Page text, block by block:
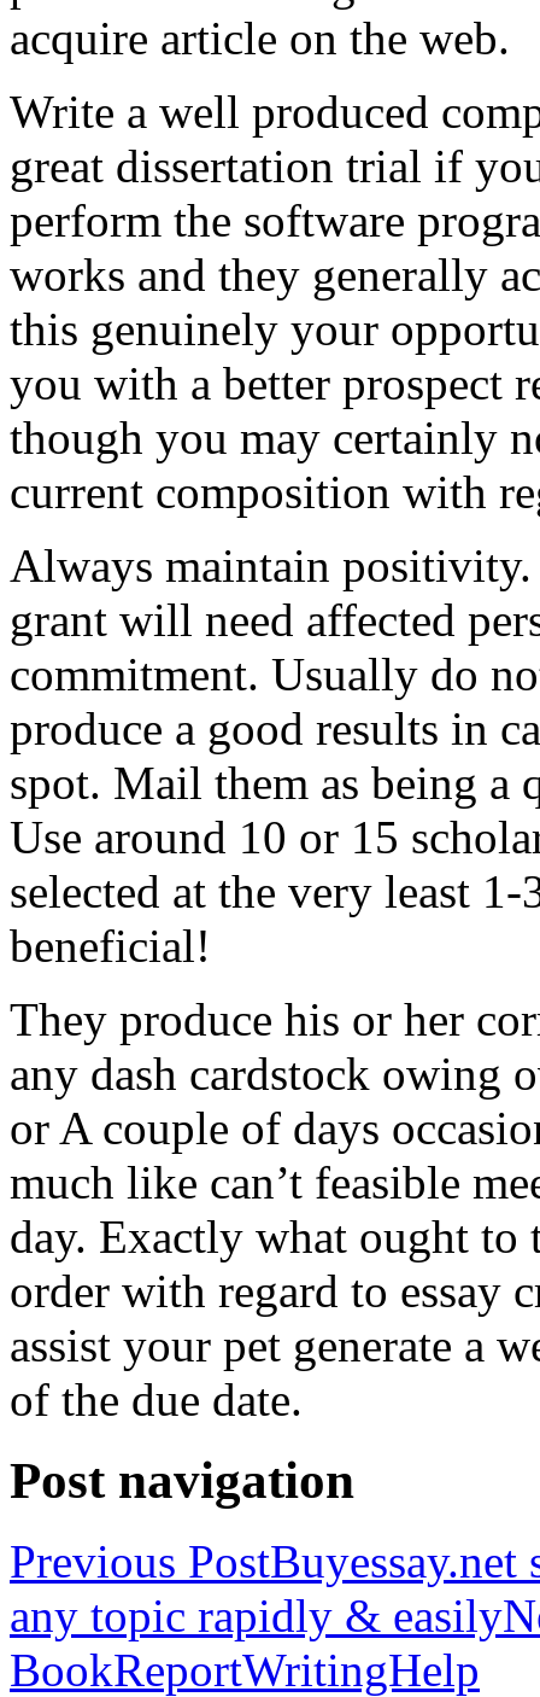
acquire article on the web.
Write a well produced
great dissertation trial if
perform the software
works and they generally
this genuinely your
you with a better prospect
though you may certainly
current composition with
Always maintain
grant will need affected
commitment. Usually do
produce a good results in
spot. Mail them as being a
Use around 10 or 15
selected at the very least
beneficial!
They produce his or her
any dash cardstock owing
or A couple of days
much like can’t feasible
day. Exactly what ought to
order with regard to essay
assist your pet generate a
of the due date.
Post navigation
Previous PostBuyessay.net
any topic rapidly & easily
BookReportWritingHelp